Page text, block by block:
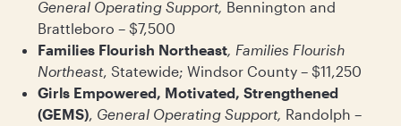
General Operating Support, Bennington and
Brattleboro – $7,500
Families Flourish Northeast, Families Flourish
Northeast, Statewide; Windsor County – $11,250
Girls Empowered, Motivated, Strengthened
(GEMS), General Operating Support, Randolph –